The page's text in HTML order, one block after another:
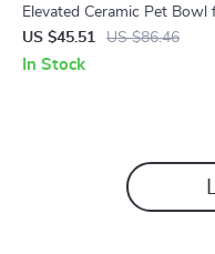
Elevated Ceramic Pet Bowl
Cats & Small Dogs
US $45.51 US $86.46
In Stock